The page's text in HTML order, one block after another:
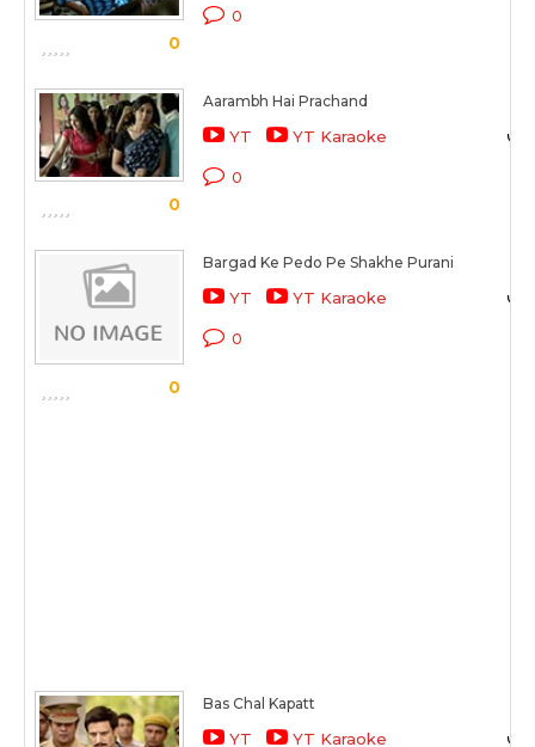
0
0
0
Aarambh Hai Prachand
YT YT Karaoke
0
0
Bargad Ke Pedo Pe Shakhe Purani
YT YT Karaoke
0
Bas Chal Kapatt
YT YT Karaoke